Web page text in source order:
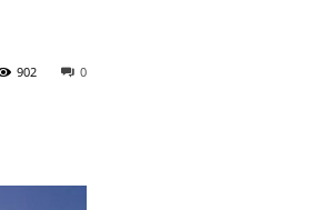
0
902